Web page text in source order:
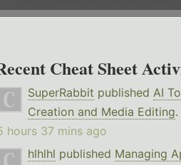
Cheat Sheet
SuperRabbit published AI
Creation and Media Editing.
hours 37 mins ago
hlhlhl published Managing